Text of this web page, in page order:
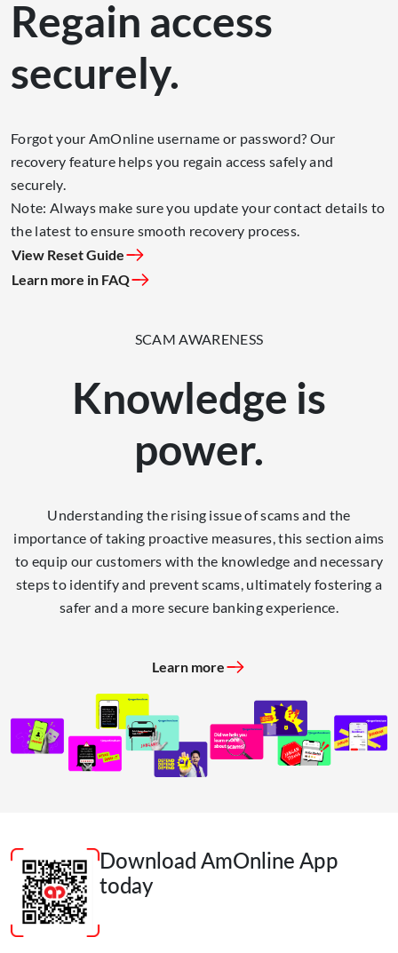
Regain access
securely.
Forgot your AmOnline username or password? Our
recovery feature helps you regain access safely and
securely.
Note: Always make sure you update your contact details to
the latest to ensure smooth recovery process.
View Reset Guide
Learn more in FAQ
SCAM AWARENESS
Knowledge is
power.
Understanding the rising issue of scams and the
importance of taking proactive measures, this section aims
to equip our customers with the knowledge and necessary
steps to identify and prevent scams, ultimately fostering a
safer and a more secure banking experience.
Learn more
Download AmOnline App
today